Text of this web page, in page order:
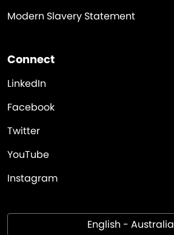
Modern Slavery Statement
Connect
LinkedIn
Facebook
Twitter
YouTube
Instagram
English - Australia